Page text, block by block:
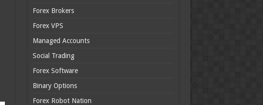
Forex Brokers
Forex VPS
Managed Accounts
Social Trading
Forex Software
Binary Options
Forex Robot Nation